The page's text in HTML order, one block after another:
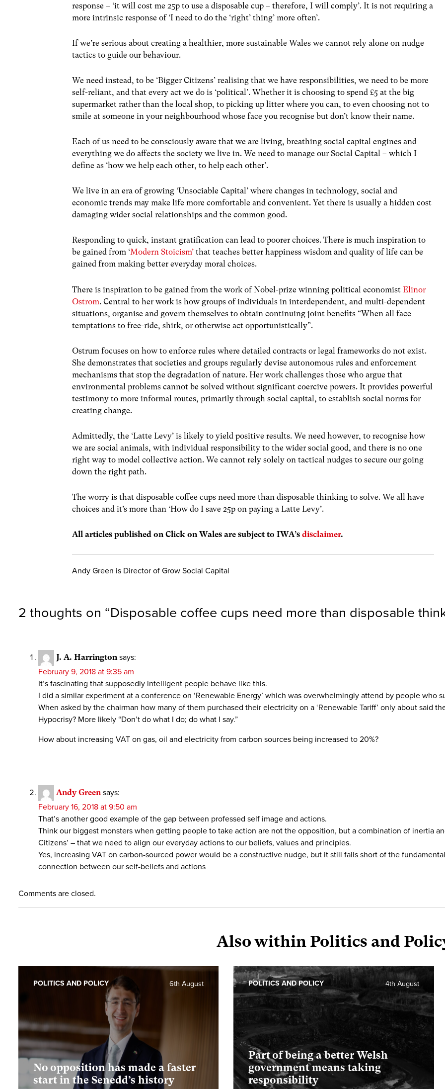
response – ‘it will cost me 25p to use a disposable cup – therefore, I will comply’. It is not requiring a
more intrinsic response of ‘I need to do the ‘right’ thing’ more often’.
If we’re serious about creating a healthier, more sustainable Wales we cannot rely alone on nudge
tactics to guide our behaviour.
We need instead, to be ‘Bigger Citizens’ realising that we have responsibilities, we need to be more
self-reliant, and that every act we do is ‘political’. Whether it is choosing to spend £5 at the big
supermarket rather than the local shop, to picking up litter where you can, to even choosing not to
smile at someone in your neighbourhood whose face you recognise but don’t know their name.
Each of us need to be consciously aware that we are living, breathing social capital engines and
everything we do affects the society we live in. We need to manage our Social Capital – which I
define as ‘how we help each other, to help each other’.
We live in an era of growing ‘Unsociable Capital’ where changes in technology, social and
economic trends may make life more comfortable and convenient. Yet there is usually a hidden cost
damaging wider social relationships and the common good.
Responding to quick, instant gratification can lead to poorer choices. There is much inspiration to
be gained from ‘Modern Stoicism’ that teaches better happiness wisdom and quality of life can be
gained from making better everyday moral choices.
There is inspiration to be gained from the work of Nobel-prize winning political economistElinor
Ostrom. Central to her work is how groups of individuals in interdependent, and multi-dependent
situations, organise and govern themselves to obtain continuing joint benefits “When all face
temptations to free-ride, shirk, or otherwise act opportunistically”.
Ostrum focuses on how to enforce rules where detailed contracts or legal frameworks do not exist.
She demonstrates that societies and groups regularly devise autonomous rules and enforcement
mechanisms that stop the degradation of nature. Her work challenges those who argue that
environmental problems cannot be solved without significant coercive powers. It provides powerful
testimony to more informal routes, primarily through social capital, to establish social norms for
creating change.
Admittedly, the ‘Latte Levy’ is likely to yield positive results. We need however, to recognise how
we are social animals, with individual responsibility to the wider social good, and there is no one
right way to model collective action. We cannot rely solely on tactical nudges to secure our going
down the right path.
The worry is that disposable coffee cups need more than disposable thinking to solve. We all have
choices and it’s more than ‘How do I save 25p on paying a Latte Levy’.
All articles published on Click on Wales are subject to IWA’sdisclaimer.
Andy Green is Director of Grow Social Capital
2 thoughts on “Disposable coffee cups need more than disposable
J. A. Harrington says:
February 9, 2018 at 9:35 am
It’s fascinating that supposedly intelligent people behave like this.
I did a similar experiment at a conference on ‘Renewable Energy’ which was overwhelmingly attend by people who
When asked by the chairman how many of them purchased their electricity on a ‘Renewable Tariff’ only about said
Hypocrisy? More likely “Don’t do what I do; do what I say.”
How about increasing VAT on gas, oil and electricity from carbon sources being increased to 20%?
Andy Green says:
February 16, 2018 at 9:50 am
That’s another good example of the gap between professed self image and actions.
Think our biggest monsters when getting people to take action are not the opposition, but a combination of inertia
Citizens’ – that we need to align our everyday actions to our beliefs, values and principles.
Yes, increasing VAT on carbon-sourced power would be a constructive nudge, but it still falls short of the
connection between our self-beliefs and actions
Comments are closed.
Also within Politics and
No opposition has made a faster
start in the Senedd’s history
6th August
POLITICS AND POLICY
Part of being a better Welsh
government means taking
responsibility
4th August
POLITICS AND POLICY